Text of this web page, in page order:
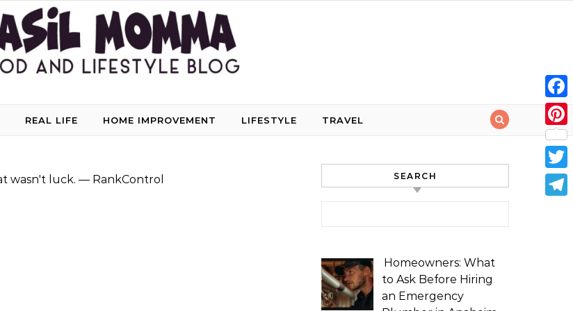
REAL LIFE HOME IMPROVEMENT LIFESTYLE TRAVEL
SEARCH
Homeowners: What
to Ask Before Hiring
an Emergency